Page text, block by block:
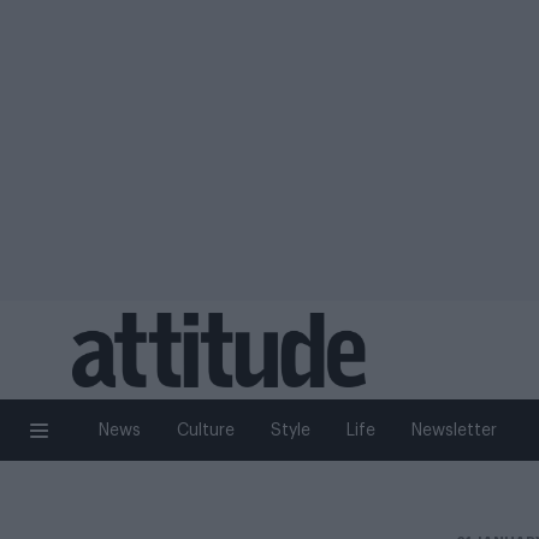
News Culture Style Life Newsletter